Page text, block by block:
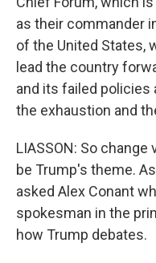
as their commander
of the United States,
lead the country
and its failed policies
the exhaustion and
LIASSON: So
be Trump's theme.
asked Alex Conant
spokesman in the
how Trump debates.